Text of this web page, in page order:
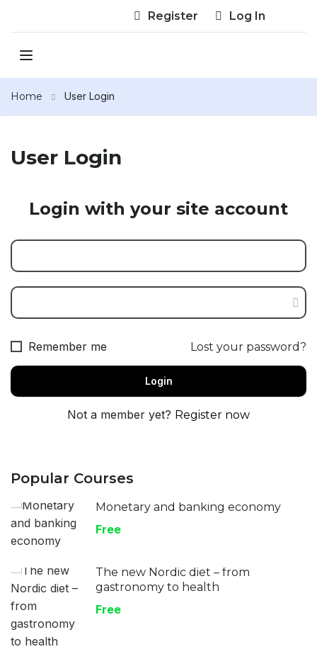
Register Log In
Home User Login
User Login
Login with your site account
Lost your password?
Remember me
Not a member yet? Register now
Popular Courses
Monetary and banking economy
Free
The new Nordic diet – from
gastronomy to health
Free